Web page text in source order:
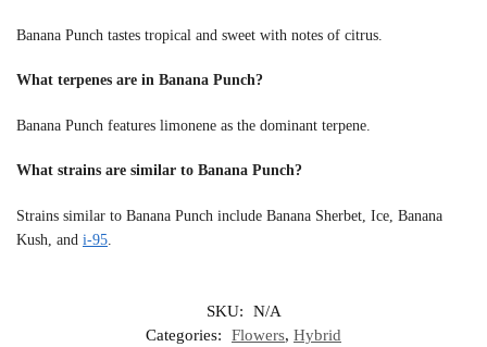
Banana Punch tastes tropical and sweet with notes of citrus.
What terpenes are in Banana Punch?
Banana Punch features limonene as the dominant terpene.
What strains are similar to Banana Punch?
Strains similar to Banana Punch include Banana Sherbet, Ice, Banana
Kush, and i-95
SKU:
N/A
Categories:
Flowers, Hybrid